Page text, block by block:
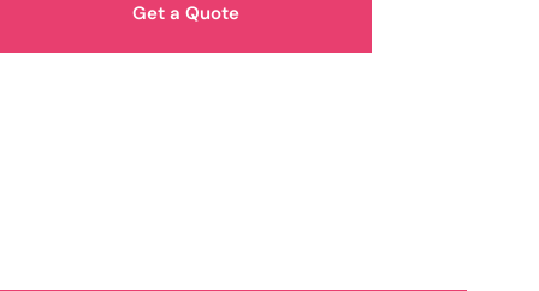
Get a Quote